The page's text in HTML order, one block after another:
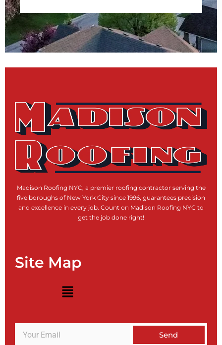
Madison Roofing NYC, a premier roofing contractor serving the
five boroughs of New York City since 1996, guarantees precision
and excellence in every job. Count on Madison Roofing NYC to
get the job done right!
Site Map
Menu
Send